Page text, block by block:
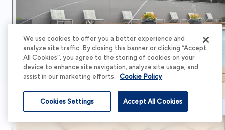
Schedule Tour
We use cookies to offer you a better experience and
analyze site traffic. By closing this banner or clicking “Accept
All Cookies”, you agree to the storing of cookies on your
device to enhance site navigation, analyze site usage, and
assist in our marketing efforts. Cookie Policy
Accept All Cookies
Cookies Settings